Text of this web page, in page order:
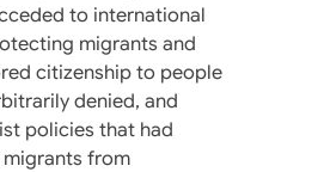
to international
migrants and
citizenship to people
denied, and
policies that had
from